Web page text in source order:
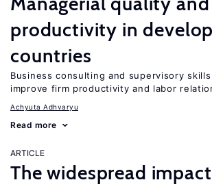
productivity in
countries
Business consulting and supervisory
improve firm productivity and labor
Achyuta Adhvaryu
Read more
ARTICLE
The widespread